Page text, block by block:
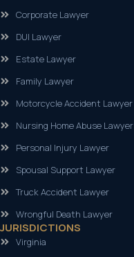
Corporate Lawyer
DUI Lawyer
Estate Lawyer
Family Lawyer
Motorcycle Accident Lawyer
Nursing Home Abuse Lawyer
Personal Injury Lawyer
Spousal Support Lawyer
Truck Accident Lawyer
Wrongful Death Lawyer
JURISDICTIONS
Virginia